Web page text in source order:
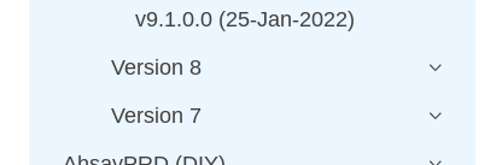
v9.1.0.0 (25-Jan-2022)
Version 8
Version 7